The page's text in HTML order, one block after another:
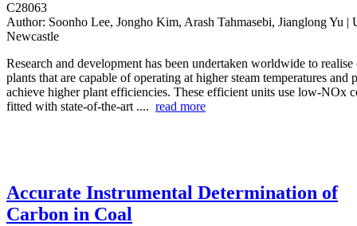
C28063
Author: Soonho Lee, Jongho Kim, Arash Tahmasebi, Jianglong Yu |
Newcastle
Research and development has been undertaken worldwide to
plants that are capable of operating at higher steam temperatures and
achieve higher plant efficiencies. These efficient units use low-NOx
fitted with state-of-the-art .... read more
Accurate Instrumental Determination of
Carbon in Coal